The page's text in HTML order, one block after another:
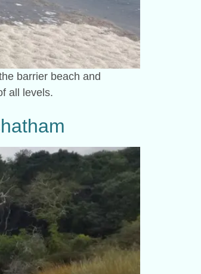
barrier beach and
all levels.